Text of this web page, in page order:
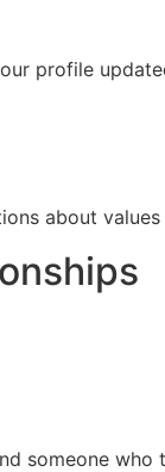
profile
about values
someone who